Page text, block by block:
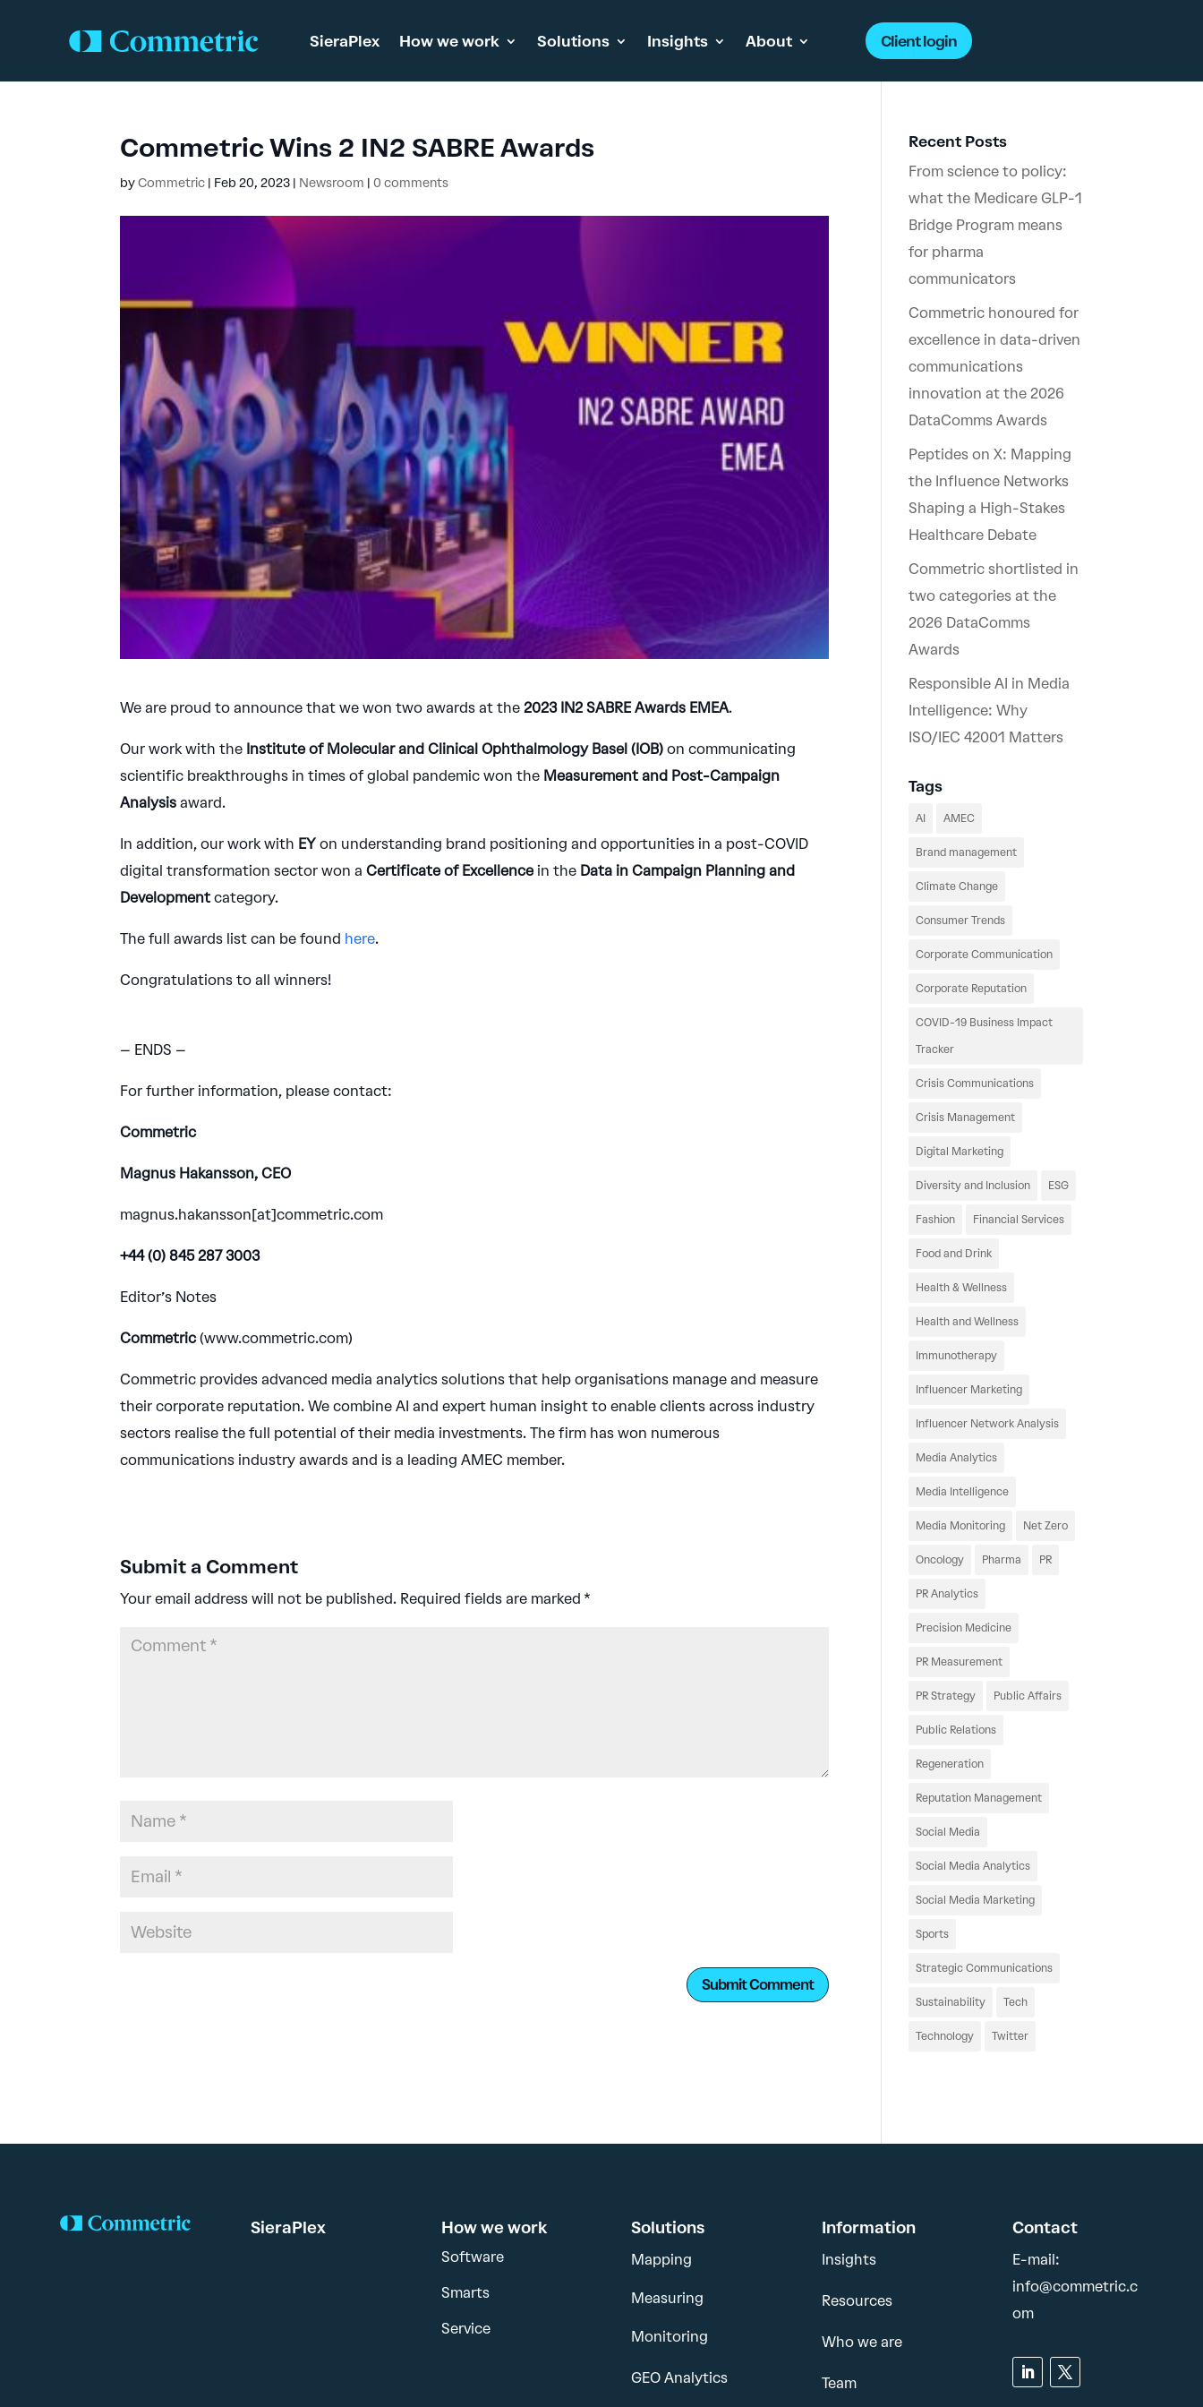
SieraPlex How we work Solutions Insights About Client login
Commetric Wins 2 IN2 SABRE Awards
byCommetric | Feb 20, 2023 | Newsroom |0 comments
We are proud to announce that we won two awards at the2023 IN2 SABRE Awards EMEA.
Our work with the Institute of Molecular and Clinical Ophthalmology Basel (IOB) on communicating
scientific breakthroughs in times of global pandemic won the Measurement and Post-Campaign
Analysis award.
In addition, our work with EY on understanding brand positioning and opportunities in a post-COVID
digital transformation sector won aCertificate of Excellencein the Data in Campaign Planning and
Developmentcategory.
The full awards list can be found here.
Congratulations to all winners!
– ENDS –
For further information, please contact:
Commetric
Magnus Hakansson, CEO
magnus.hakansson[at]commetric.com
+44 (0) 845 287 3003
Editor’s Notes
Commetric(www.commetric.com)
Commetric provides advanced media analytics solutions that help organisations manage and measure
their corporate reputation. We combine AI and expert human insight to enable clients across industry
sectors realise the full potential of their media investments. The firm has won numerous
communications industry awards and is a leading AMEC member.
Submit a Comment
Your email address will not be published. Required fields are marked*
Recent Posts
From science to policy:
what the Medicare GLP-1
Bridge Program means
for pharma
communicators
Commetric honoured for
excellence in data-driven
communications
innovation at the 2026
DataComms Awards
Peptides on X: Mapping
the Influence Networks
Shaping a High-Stakes
Healthcare Debate
Commetric shortlisted in
two categories at the
2026 DataComms
Awards
Responsible AI in Media
Intelligence: Why
ISO/IEC 42001 Matters
Tags
AI AMEC
Brand management
Climate Change
Consumer Trends
Corporate Communication
Corporate Reputation
COVID-19 Business Impact
Tracker
Crisis Communications
Crisis Management
Digital Marketing
Diversity and Inclusion ESG
Fashion Financial Services
Food and Drink
Health & Wellness
Health and Wellness
Immunotherapy
Influencer Marketing
Influencer Network Analysis
Media Analytics
Media Intelligence
Media Monitoring Net Zero
Oncology Pharma PR
PR Analytics
Precision Medicine
PR Measurement
PR Strategy Public Affairs
Public Relations
Regeneration
Reputation Management
Social Media
Social Media Analytics
Social Media Marketing
Sports
Strategic Communications
Sustainability Tech
Technology Twitter
SieraPlex How we work
Software
Smarts
Service
Solutions
Mapping
Measuring
Monitoring
GEO Analytics
Information
Insights
Resources
Who we are
Team
Contact
E-mail:
info@commetric.c
om